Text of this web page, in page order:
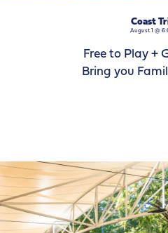
Coast
August 1 @
Free to Play +
Bring you